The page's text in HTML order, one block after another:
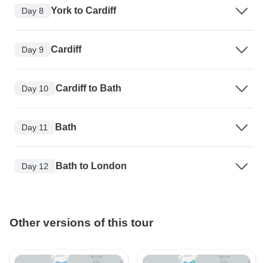
Day 8 York to Cardiff
Day 9 Cardiff
Day 10 Cardiff to Bath
Day 11 Bath
Day 12 Bath to London
Other versions of this tour